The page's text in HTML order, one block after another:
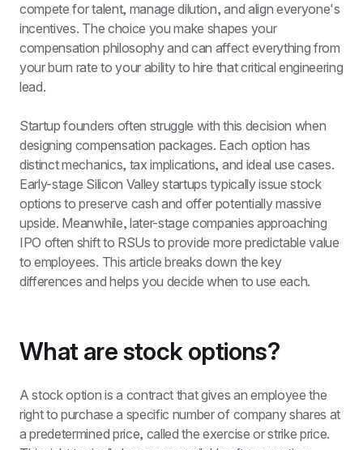
compete for talent, manage dilution, and align everyone's
incentives. The choice you make shapes your
compensation philosophy and can affect everything from
your burn rate to your ability to hire that critical engineering
lead.
Startup founders often struggle with this decision when
designing compensation packages. Each option has
distinct mechanics, tax implications, and ideal use cases.
Early-stage Silicon Valley startups typically issue stock
options to preserve cash and offer potentially massive
upside. Meanwhile, later-stage companies approaching
IPO often shift to RSUs to provide more predictable value
to employees. This article breaks down the key
differences and helps you decide when to use each.
What are stock options?
A stock option is a contract that gives an employee the
right to purchase a specific number of company shares at
a predetermined price, called the exercise or strike price.